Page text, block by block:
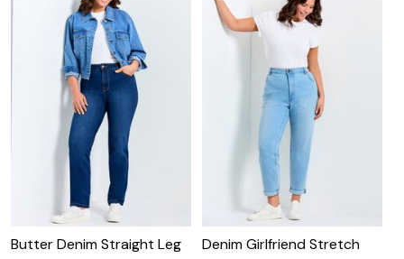
Butter Denim Straight Leg
Denim Girlfriend Stretch